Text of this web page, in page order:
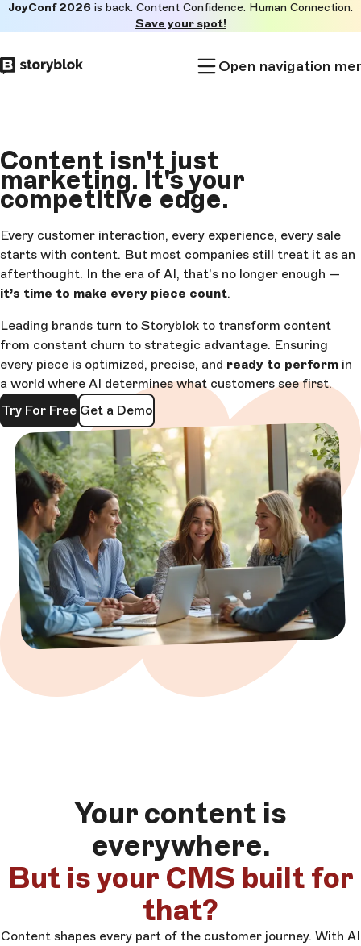
to
main
JoyConf 2026 is back. Content Confidence. Human Connection.
Save your spot!
Open navigation
Content isn't just
marketing.It's your
competitive edge.
Every customer interaction, every experience, every sale
starts with content. But most companies still treat it as an
afterthought. In the era of AI, that’s no longer enough —
it’s time to make every piece count.
Leading brands turn to Storyblok to transform content
from constant churn to strategic advantage. Ensuring
every piece is optimized, precise, and ready to perform in
a world where AI determines what customers see first.
Try For Free Get a Demo
Your content is
everywhere.
But is your CMS built for
that?
Content shapes every part of the customer journey. With AI